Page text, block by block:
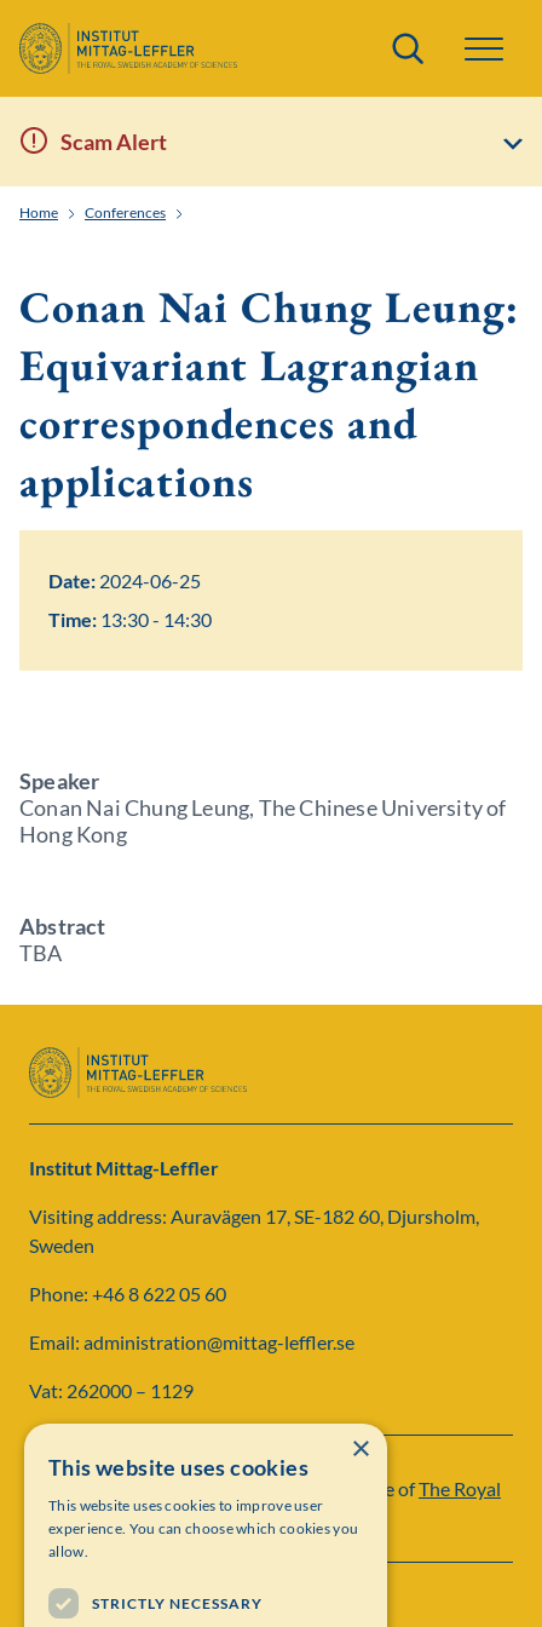
Search
Scam Alert
Home Conferences
Conan Nai Chung Leung:
Equivariant Lagrangian
correspondences and
applications
Date: 2024-06-25
Time: 13:30 - 14:30
Speaker
Conan Nai Chung Leung, The Chinese University of
Hong Kong
Abstract
TBA
Institut Mittag-Leffler
Visiting address: Auravägen 17, SE-182 60, Djursholm,
Sweden
Phone: +46 8 622 05 60
Email: administration@mittag-leffler.se
Vat: 262000 – 1129
Institut Mittag-Leffler is a research institute ofThe Royal
Swedish Academy of Sciences
×
This website uses cookies
This website uses cookies to improve user
experience. You can choose which cookies you
allow.
STRICTLY NECESSARY